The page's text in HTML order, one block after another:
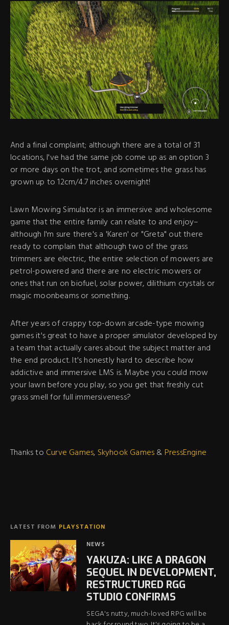
And a final complaint; although there are a total of 31
locations, I've had the same job come up as an option 3
or more days on the trot, and sometimes the grass has
grown up to 12cm/4.7 inches overnight!
Lawn Mowing Simulator is an immersive and wholesome
game that the entire family can relate to and enjoy–
although I'm sure there's a 'Karen' or "Greta" out there
ready to complain that although two of the grass
trimmers are electric, the entire selection of mowers are
petrol-powered and there are no electric mowers or
ones that run on biofuel, solar power, dilithium crystals or
magic moonbeams or something.
After years of crappy top-down arcade-type mowing
games it's great to have a proper simulator developed by
a team that actually cares about the subject matter and
the end product. It's honestly hard to describe how
addictive and immersive LMS is. Maybe you could mow
your lawn before you play, so you get that freshly cut
grass smell for full immersiveness?
Thanks to Curve Games, Skyhook Games& PressEngine
LATEST FROM PLAYSTATION
NEWS
YAKUZA: LIKE A DRAGON
SEQUEL IN DEVELOPMENT,
RESTRUCTURED RGG
STUDIO CONFIRMS
SEGA's nutty, much-loved RPG will be